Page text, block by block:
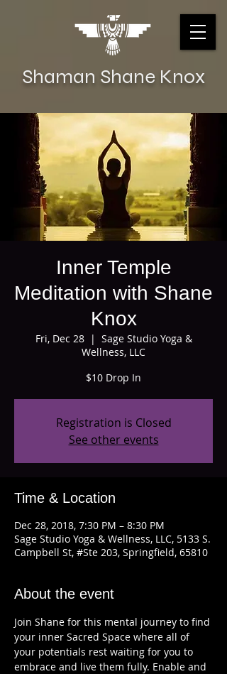
Shaman Shane Knox
Inner Temple
Meditation with Shane
Knox
Fri, Dec 28
  |
Sage Studio Yoga &
Wellness, LLC
$10 Drop In
Registration is Closed
See other events
Time & Location
Dec 28, 2018, 7:30 PM – 8:30 PM
Sage Studio Yoga & Wellness, LLC, 5133 S.
Campbell St, #Ste 203, Springfield, 65810
About the event
Join Shane for this mental journey to find
your inner Sacred Space where all of
your potentials rest waiting for you to
embrace and live them fully. Enable and